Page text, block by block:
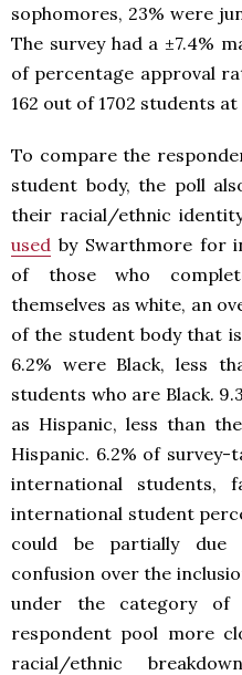
sophomores, 23% were
The survey had a ±7.4%
of percentage approval
162 out of 1702 students
To compare the
student body, the poll
their racial/ethnic
used by Swarthmore for
of those who
themselves as white, an
of the student body that
6.2% were Black, less
students who are Black.
as Hispanic, less than
Hispanic. 6.2% of
international students,
international student
could be partially due
confusion over the
under the category of
respondent pool more
racial/ethnic